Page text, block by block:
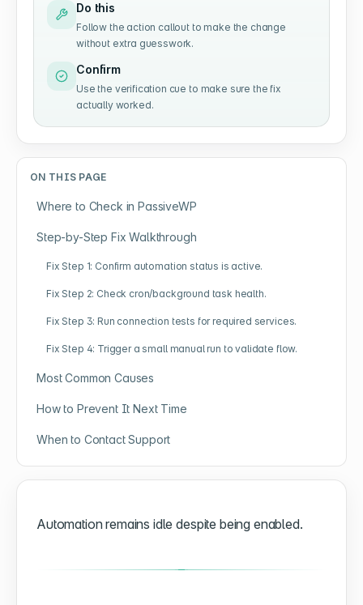
Do this
Follow the action callout to make the change
without extra guesswork.
Confirm
Use the verification cue to make sure the fix
actually worked.
ON THIS PAGE
Where to Check in PassiveWP
Step-by-Step Fix Walkthrough
Fix Step 1: Confirm automation status is active.
Fix Step 2: Check cron/background task health.
Fix Step 3: Run connection tests for required services.
Fix Step 4: Trigger a small manual run to validate flow.
Most Common Causes
How to Prevent It Next Time
When to Contact Support
Automation remains idle despite being enabled.